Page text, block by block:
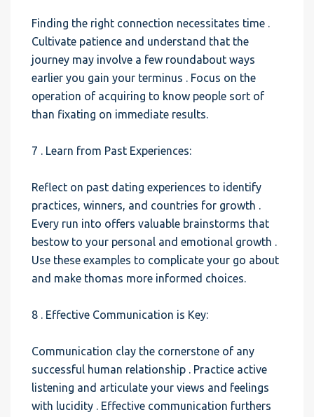
Finding the right connection necessitates time .
Cultivate patience and understand that the
journey may involve a few roundabout ways
earlier you gain your terminus . Focus on the
operation of acquiring to know people sort of
than fixating on immediate results.
7 . Learn from Past Experiences:
Reflect on past dating experiences to identify
practices, winners, and countries for growth .
Every run into offers valuable brainstorms that
bestow to your personal and emotional growth .
Use these examples to complicate your go about
and make thomas more informed choices.
8 . Effective Communication is Key:
Communication clay the cornerstone of any
successful human relationship . Practice active
listening and articulate your views and feelings
with lucidity . Effective communication furthers